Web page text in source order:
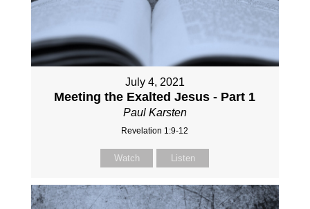
July 4, 2021
Meeting the Exalted Jesus - Part 1
Paul Karsten
Revelation 1:9-12
Watch Listen